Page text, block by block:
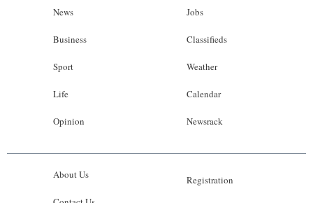
News
Business
Sport
Life
Opinion
Jobs
Classifieds
Weather
Calendar
Newsrack
About Us Registration